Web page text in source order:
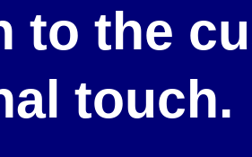
to the
touch.